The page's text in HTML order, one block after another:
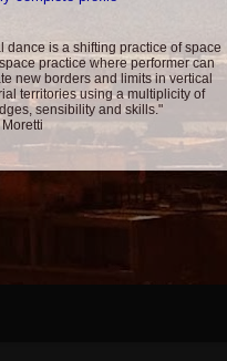
dance is a shifting practice of space
practice where performer can
new borders and limits in vertical
territories using a multiplicity of
sensibility and skills."